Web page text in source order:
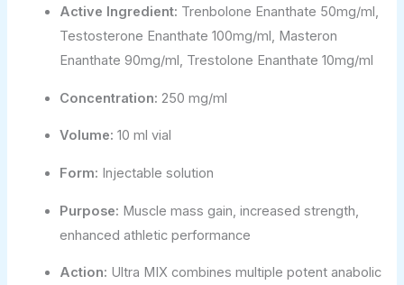
Active Ingredient: Trenbolone Enanthate 50mg/ml,
Testosterone Enanthate 100mg/ml, Masteron
Enanthate 90mg/ml, Trestolone Enanthate 10mg/ml
Concentration: 250 mg/ml
Volume: 10 ml vial
Form: Injectable solution
Purpose: Muscle mass gain, increased strength,
enhanced athletic performance
Action: Ultra MIX combines multiple potent anabolic